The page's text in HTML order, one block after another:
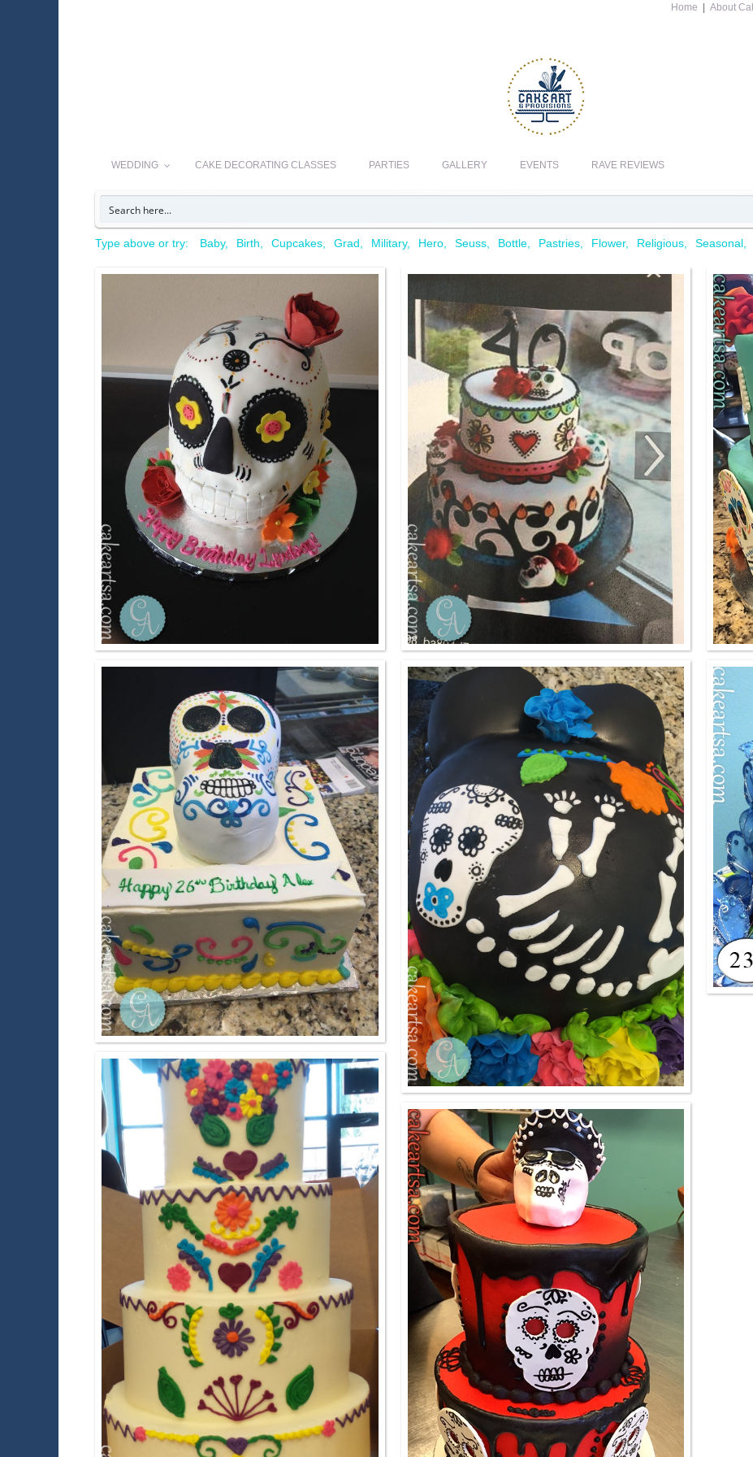
Home About
WEDDING CAKE DECORATING CLASSES PARTIES GALLERY EVENTS RAVE REVIEWS
Type above or try: Baby Birth Cupcakes Grad Military Hero Seuss Bottle Pastries Flower Religious Seasonal